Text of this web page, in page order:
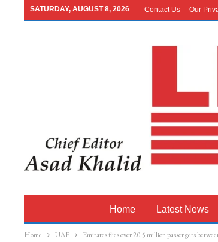
SATURDAY, AUGUST 8, 2026 Contact Us Our
Home Latest News
Home UAE Emirates flies over 20.5 million passengers